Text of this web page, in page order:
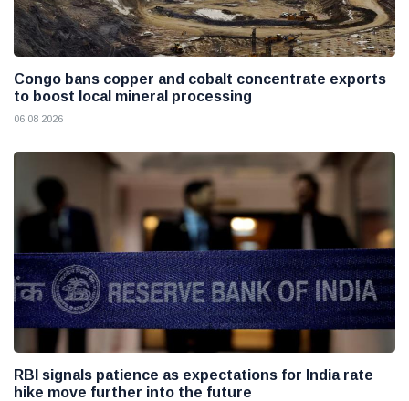
Congo bans copper and cobalt concentrate exports
to boost local mineral processing
06 08 2026
RBI signals patience as expectations for India rate
hike move further into the future